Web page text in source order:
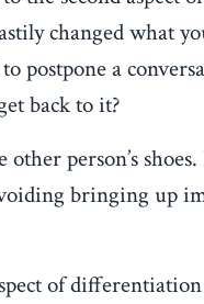
changed what
postpone a
back to it?
person’s
bringing up
of